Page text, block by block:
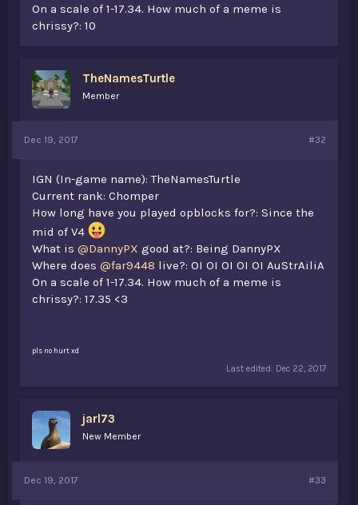
On a scale of 1-17.34. How much of a meme is
chrissy?: 10
TheNamesTurtle
Member
Dec 19, 2017 #32
IGN (In-game name): TheNamesTurtle
Current rank: Chomper
How long have you played opblocks for?: Since the
mid of V4
What is @DannyPX good at?: Being DannyPX
Where does @far9448 live?: OI OI OI OI OI AuStrAiliA
On a scale of 1-17.34. How much of a meme is
chrissy?: 17.35 <3
pls no hurt xd
Last edited: Dec 22, 2017
jarl73
New Member
Dec 19, 2017 #33